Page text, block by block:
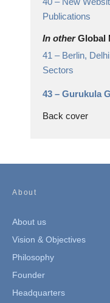
Publications
In otherGlobal
41 – Berlin,
Sectors
43 – Gurukula
Back cover
About
About us
Vision & Objectives
Philosophy
Founder
Headquarters